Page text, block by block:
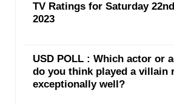
TV Ratings for Saturday
2023
USD POLL : Which actor or
do you think played a villain
exceptionally well?